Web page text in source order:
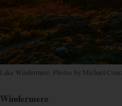
Lake Windermere. Photos by Michael
Windermere